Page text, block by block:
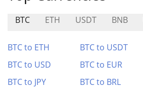
BTC ETH USDT BNB
BTC to ETH BTC to USDT
BTC to USD
BTC to EUR
BTC to JPY
BTC to BRL